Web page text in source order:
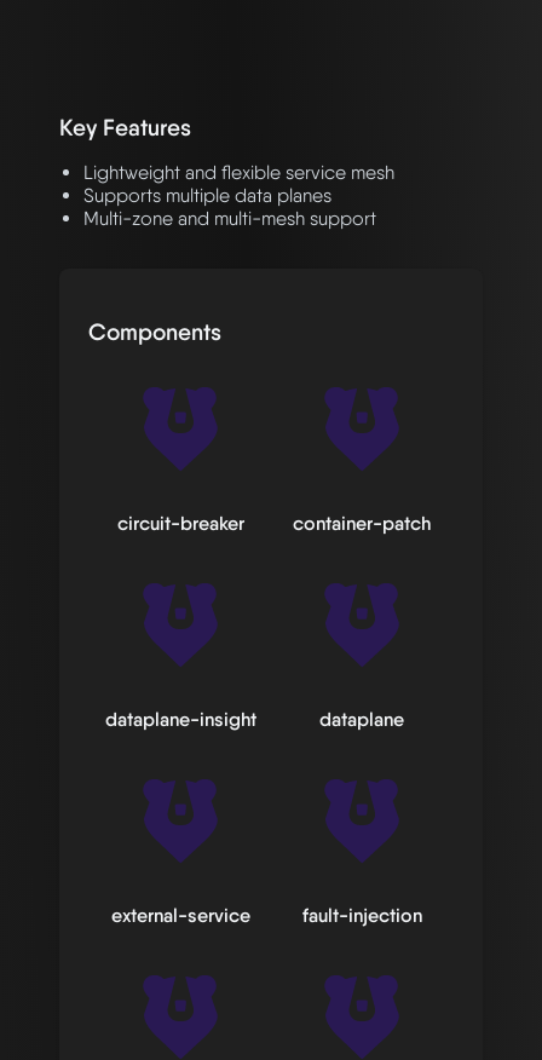
Key Features
Lightweight and flexible service mesh
Supports multiple data planes
Multi-zone and multi-mesh support
Components
circuit-breaker container-patch
dataplane-insight dataplane
external-service fault-injection